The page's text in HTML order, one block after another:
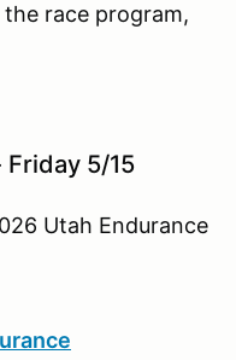
race program,
Friday 5/15
Utah Endurance